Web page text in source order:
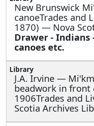
New Brunswick
canoeTrades and
1870) — Nova
Drawer -
canoes etc.
J.A. Irvine —
beadwork in front
1906Trades and
Scotia Archives